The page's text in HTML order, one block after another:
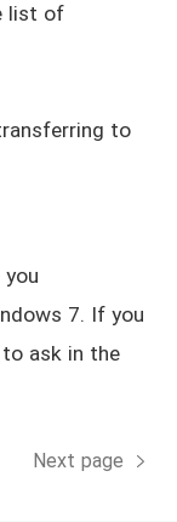
list of
to
7. If you
to ask in the
Next page